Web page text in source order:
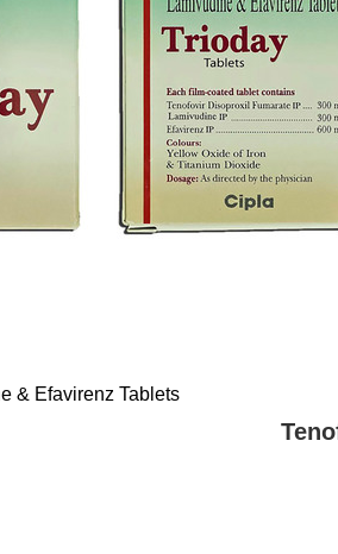
& Efavirenz Tablets